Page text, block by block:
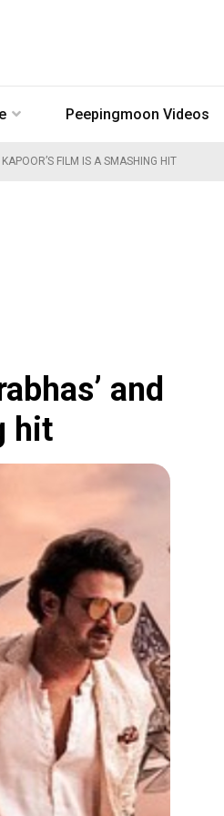
Peepingmoon Videos
FILM IS A SMASHING HIT
and
hit